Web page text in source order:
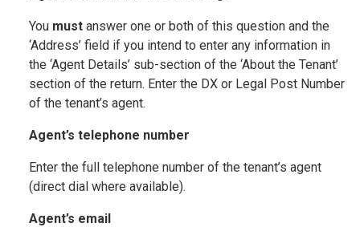
You must answer one or both of this question and the
‘Address’ field if you intend to enter any information in
the ‘Agent Details’ sub-section of the ‘About the Tenant’
section of the return. Enter the DX or Legal Post Number
of the tenant’s agent.
Agent’s telephone number
Enter the full telephone number of the tenant’s agent
(direct dial where available).
Agent’s email